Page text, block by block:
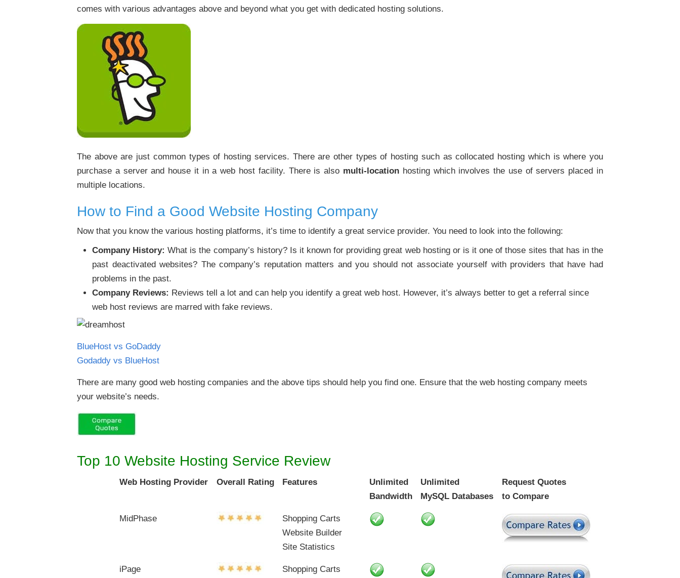
comes with various advantages above and beyond what you get with dedicated hosting solutions.
The above are just common types of hosting services. There are other types of hosting such as collocated hosting which is where you
purchase a server and house it in a web host facility. There is also multi-locationhosting which involves the use of servers placed in
multiple locations.
How to Find a Good Website Hosting Company
Now that you know the various hosting platforms, it’s time to identify a great service provider. You need to look into the following:
Company History: What is the company’s history? Is it known for providing great web hosting or is it one of those sites that has in the
past deactivated websites? The company’s reputation matters and you should not associate yourself with providers that have had
problems in the past.
Company Reviews: Reviews tell a lot and can help you identify a great web host. However, it’s always better to get a referral since
web host reviews are marred with fake reviews.
BlueHost vs GoDaddy
Godaddy vs BlueHost
There are many good web hosting companies and the above tips should help you find one. Ensure that the web hosting company meets
your website’s needs.
Top 10 Website Hosting Service Review
Web Hosting Provider Overall Rating Features
Unlimited
Bandwidth
Unlimited
MySQL Databases
Request Quotes
to Compare
MidPhase
Shopping Carts
Website Builder
Site Statistics
iPage
Shopping Carts